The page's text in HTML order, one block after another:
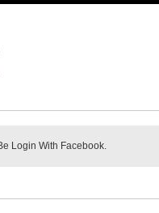
Login With Facebook.